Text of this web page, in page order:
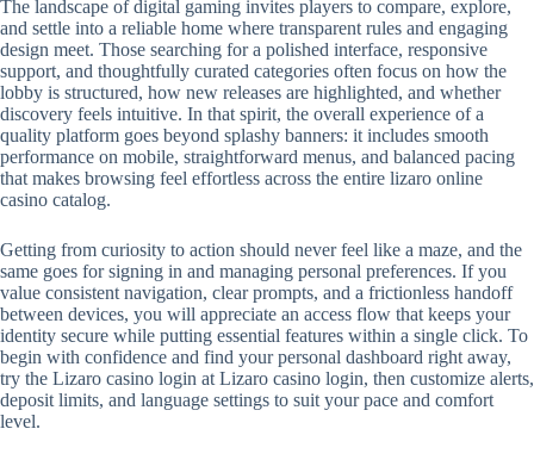
The landscape of digital gaming invites players to compare, explore,
and settle into a reliable home where transparent rules and engaging
design meet. Those searching for a polished interface, responsive
support, and thoughtfully curated categories often focus on how the
lobby is structured, how new releases are highlighted, and whether
discovery feels intuitive. In that spirit, the overall experience of a
quality platform goes beyond splashy banners: it includes smooth
performance on mobile, straightforward menus, and balanced pacing
that makes browsing feel effortless across the entire lizaro online
casino catalog.
Getting from curiosity to action should never feel like a maze, and the
same goes for signing in and managing personal preferences. If you
value consistent navigation, clear prompts, and a frictionless handoff
between devices, you will appreciate an access flow that keeps your
identity secure while putting essential features within a single click. To
begin with confidence and find your personal dashboard right away,
try the Lizaro casino login at Lizaro casino login, then customize alerts,
deposit limits, and language settings to suit your pace and comfort
level.